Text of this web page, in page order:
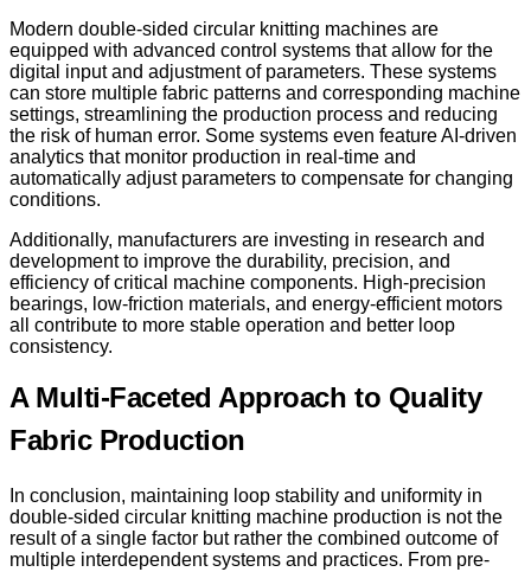
Modern double-sided circular knitting machines are
equipped with advanced control systems that allow for the
digital input and adjustment of parameters. These systems
can store multiple fabric patterns and corresponding machine
settings, streamlining the production process and reducing
the risk of human error. Some systems even feature AI-driven
analytics that monitor production in real-time and
automatically adjust parameters to compensate for changing
conditions.
Additionally, manufacturers are investing in research and
development to improve the durability, precision, and
efficiency of critical machine components. High-precision
bearings, low-friction materials, and energy-efficient motors
all contribute to more stable operation and better loop
consistency.
A Multi-Faceted Approach to Quality
Fabric Production
In conclusion, maintaining loop stability and uniformity in
double-sided circular knitting machine production is not the
result of a single factor but rather the combined outcome of
multiple interdependent systems and practices. From pre-